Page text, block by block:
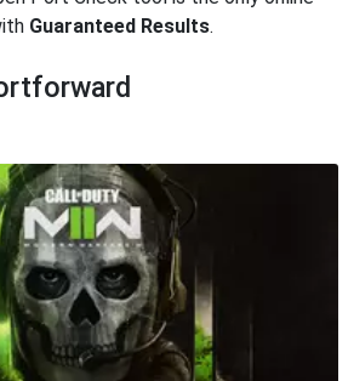
Guaranteed Results.